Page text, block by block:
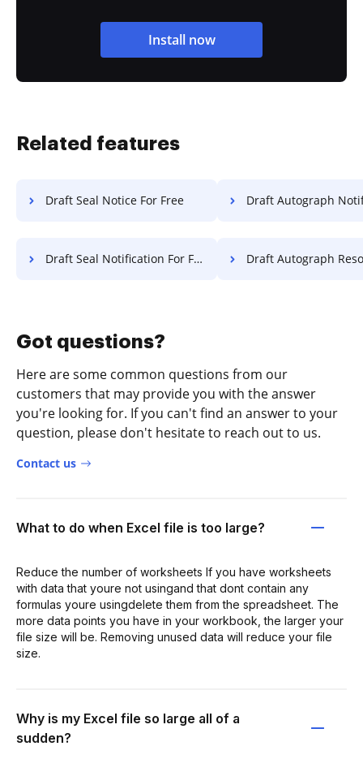
Install now
Related features
Draft Seal Notice For Free Draft Autograph Notification
Draft Seal Notification For Free Draft Autograph Resolution
Got questions?
Here are some common questions from our
customers that may provide you with the answer
you're looking for. If you can't find an answer to your
question, please don't hesitate to reach out to us.
Contact us
What to do when Excel file is too large?
Reduce the number of worksheets If you have worksheets
with data that youre not usingand that dont contain any
formulas youre usingdelete them from the spreadsheet. The
more data points you have in your workbook, the larger your
file size will be. Removing unused data will reduce your file
size.
Why is my Excel file so large all of a
sudden?